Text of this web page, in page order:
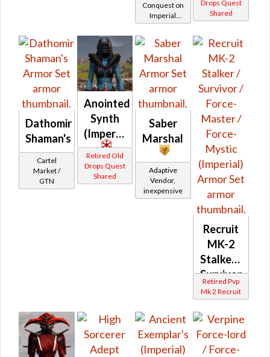
MK-2
(Imperial)
Conquest on
Imperial
(Sage /
Sorcerer /
Assassin) at
Drops Quest
Shared
Dathomir
Shaman's
Cartel
Market /
GTN
Anointed
Synth
(Imperial)
Retired Old
Drops Quest
Shared
Saber
Marshal
Adaptive
Vendor,
inexpensive
Recruit
MK-2
Stalker /
Survivor
/ Force-
/ Force-
Mystic
(Imperial)
Retired Pvp
Mk 2 Recruit